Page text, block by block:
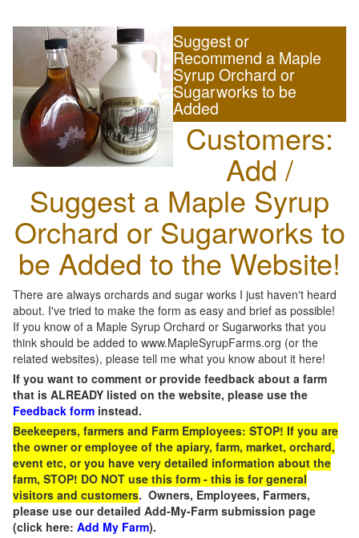
Suggest or
Recommend a Maple
Syrup Orchard or
Sugarworks to be
Added
Customers:
Add /
Suggest a Maple Syrup
Orchard or Sugarworks to
be Added to the Website!
There are always orchards and sugar works I just haven't heard
about. I've tried to make the form as easy and brief as possible!
If you know of a Maple Syrup Orchard or Sugarworks that you
think should be added to www.MapleSyrupFarms.org (or the
related websites), please tell me what you know about it here!
If you want to comment or provide feedback about a farm
that is ALREADY listed on the website, please use the
Feedback form instead.
Beekeepers, farmers and Farm Employees: STOP! If you are
the owner or employee of the apiary, farm, market, orchard,
event etc, or you have very detailed information about the
farm, STOP! DO NOT use this form - this is for general
visitors and customers. Owners, Employees, Farmers,
please use our detailed Add-My-Farm submission page
(click here: Add My Farm).